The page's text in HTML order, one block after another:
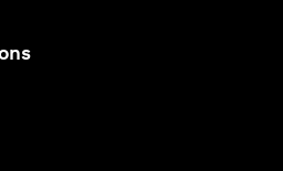
opens in a new tab
tab
a new tab